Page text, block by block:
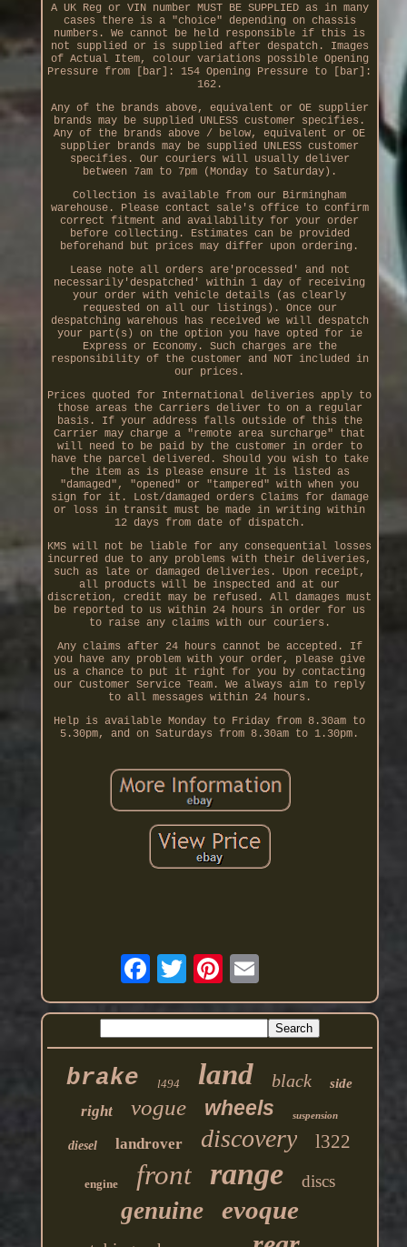
A UK Reg or VIN number MUST BE SUPPLIED as in many
cases there is a "choice" depending on chassis
numbers. We cannot be held responsible if this is
not supplied or is supplied after despatch. Images
of Actual Item, colour variations possible Opening
Pressure from [bar]: 154 Opening Pressure to [bar]:
162.
Any of the brands above, equivalent or OE supplier
brands may be supplied UNLESS customer specifies.
Any of the brands above / below, equivalent or OE
supplier brands may be supplied UNLESS customer
specifies. Our couriers will usually deliver
between 7am to 7pm (Monday to Saturday).
Collection is available from our Birmingham
warehouse. Please contact sale's office to confirm
correct fitment and availability for your order
before collecting. Estimates can be provided
beforehand but prices may differ upon ordering.
Lease note all orders are'processed' and not
necessarily'despatched' within 1 day of receiving
your order with vehicle details (as clearly
requested on all our listings). Once our
despatching warehous has received we will despatch
your part(s) on the option you have opted for ie
Express or Economy. Such charges are the
responsibility of the customer and NOT included in
our prices.
Prices quoted for International deliveries apply to
those areas the Carriers deliver to on a regular
basis. If your address falls outside of this the
Carrier may charge a "remote area surcharge" that
will need to be paid by the customer in order to
have the parcel delivered. Should you wish to take
the item as is please ensure it is listed as
"damaged", "opened" or "tampered" with when you
sign for it. Lost/damaged orders Claims for damage
or loss in transit must be made in writing within
12 days from date of dispatch.
KMS will not be liable for any consequential losses
incurred due to any problems with their deliveries,
such as late or damaged deliveries. Upon receipt,
all products will be inspected and at our
discretion, credit may be refused. All damages must
be reported to us within 24 hours in order for us
to raise any claims with our couriers.
Any claims after 24 hours cannot be accepted. If
you have any problem with your order, please give
us a chance to put it right for you by contacting
our Customer Service Team. We always aim to reply
to all messages within 24 hours.
Help is available Monday to Friday from 8.30am to
5.30pm, and on Saturdays from 8.30am to 1.30pm.
brake l494 land black side
right vogue wheels suspension
diesel landrover discovery l322
engine front range discs
genuine evoque